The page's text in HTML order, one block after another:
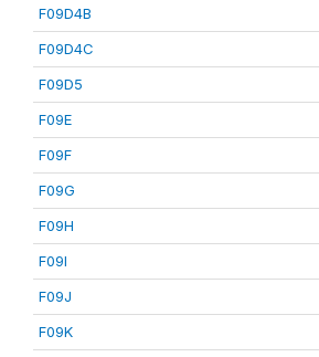
F09D4B
F09D4C
F09D5
F09E
F09F
F09G
F09H
F09I
F09J
F09K